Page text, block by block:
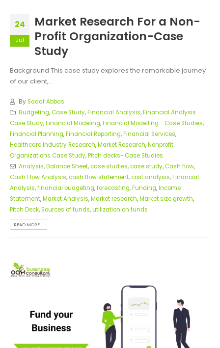
24
Jul
Market Research For a Non-
Profit Organization-Case
Study
Background This case study explores the remarkable journey
of our client,...
BySadaf Abbas
Budgeting,Case Study,Financial Analysis,Financial Analysis
Case Study,Financial Modeling,Financial Modelling - Case Studies,
Financial Planning,Financial Reporting,Financial Services,
Healthcare Industry Research,Market Research,Nonprofit
Organizations Case Study,Pitch decks- Case Studies
Analysis,Balance Sheet,case studies,case study,Cash flow,
Cash Flow Analysis,cash flow statement,cost analysis,Financial
Analysis,financial budgeting,forecasting,Funding,Income
Statement,Market Analysis,Market research,Market size growth,
Pitch Deck,Sources of funds,utilization on funds
READ MORE...